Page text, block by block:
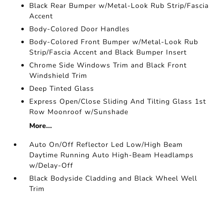
Black Rear Bumper w/Metal-Look Rub Strip/Fascia
Accent
Body-Colored Door Handles
Body-Colored Front Bumper w/Metal-Look Rub
Strip/Fascia Accent and Black Bumper Insert
Chrome Side Windows Trim and Black Front
Windshield Trim
Deep Tinted Glass
Express Open/Close Sliding And Tilting Glass 1st
Row Moonroof w/Sunshade
More...
Auto On/Off Reflector Led Low/High Beam
Daytime Running Auto High-Beam Headlamps
w/Delay-Off
Black Bodyside Cladding and Black Wheel Well
Trim